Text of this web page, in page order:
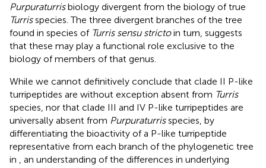
Purpuraturrisbiology divergent from the biology of true
Turrisspecies. The three divergent branches of the tree
found in species of Turris sensu strictoin turn, suggests
that these may play a functional role exclusive to the
biology of members of that genus.
While we cannot definitively conclude that clade II P-like
turripeptides are without exception absent from Turris
species, nor that clade III and IV P-like turripeptides are
universally absent from Purpuraturrisspecies, by
differentiating the bioactivity of a P-like turripeptide
representative from each branch of the phylogenetic tree
in
, an understanding of the differences in underlying